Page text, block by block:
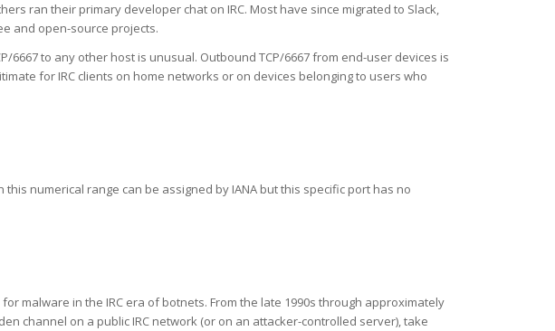
ran their primary developer chat on IRC. Most have since migrated to Slack,
and open-source projects.
to any other host is unusual. Outbound TCP/6667 from end-user devices is
for IRC clients on home networks or on devices belonging to users who
numerical range can be assigned by IANA but this specific port has no
malware in the IRC era of botnets. From the late 1990s through approximately
channel on a public IRC network (or on an attacker-controlled server), take